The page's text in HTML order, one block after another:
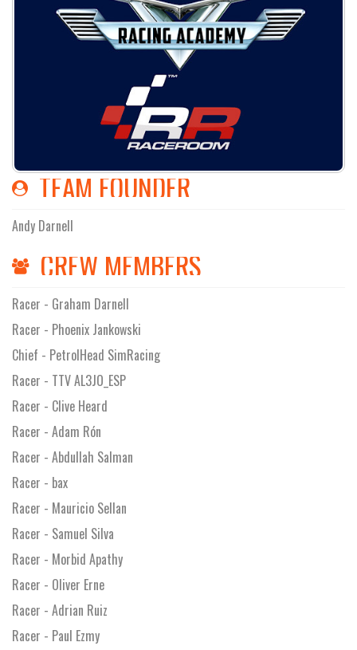
TEAM FOUNDER
Andy Darnell
CREW MEMBERS
Racer - Graham Darnell
Racer - Phoenix Jankowski
Chief - PetrolHead SimRacing
Racer - TTV AL3JO_ESP
Racer - Clive Heard
Racer - Adam Rón
Racer - Abdullah Salman
Racer - bax
Racer - Mauricio Sellan
Racer - Samuel Silva
Racer - Morbid Apathy
Racer - Oliver Erne
Racer - Adrian Ruiz
Racer - Paul Ezmy